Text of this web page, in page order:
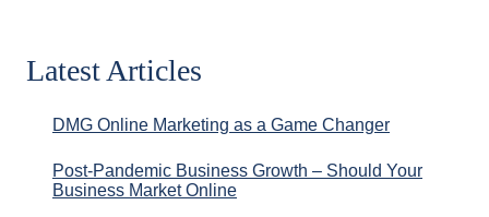
Latest Articles
DMG Online Marketing as a Game Changer
Post-Pandemic Business Growth – Should Your
Business Market Online